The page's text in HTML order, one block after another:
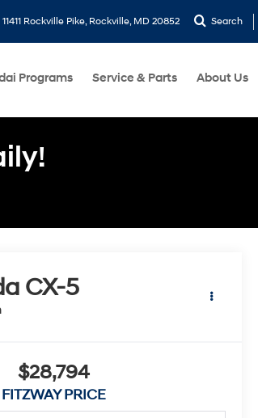
11411 Rockville Pike, Rockville, MD 20852 Search
Programs Service & Parts About Us
CX-5
$28,794
FITZWAY PRICE